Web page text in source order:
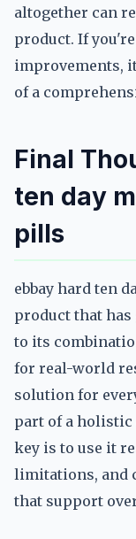
altogether can
product. If
improvements,
of a
Final
ten day
pills
ebbay hard ten
product that
to its
for real-world
solution for
part of a holistic
key is to use it
limitations, and
that support